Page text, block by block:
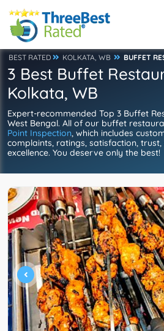
BEST RATED KOLKATA, WB BUFFET
3 Best Buffet
Kolkata, WB
Expert-recommended Top 3 Buffet
West Bengal. All of our buffet
Point Inspection, which includes
complaints, ratings, satisfaction,
excellence. You deserve only the best!